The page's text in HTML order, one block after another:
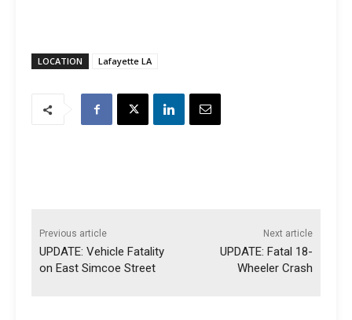
LOCATION Lafayette LA
Previous article
UPDATE: Vehicle Fatality
on East Simcoe Street
Next article
UPDATE: Fatal 18-
Wheeler Crash